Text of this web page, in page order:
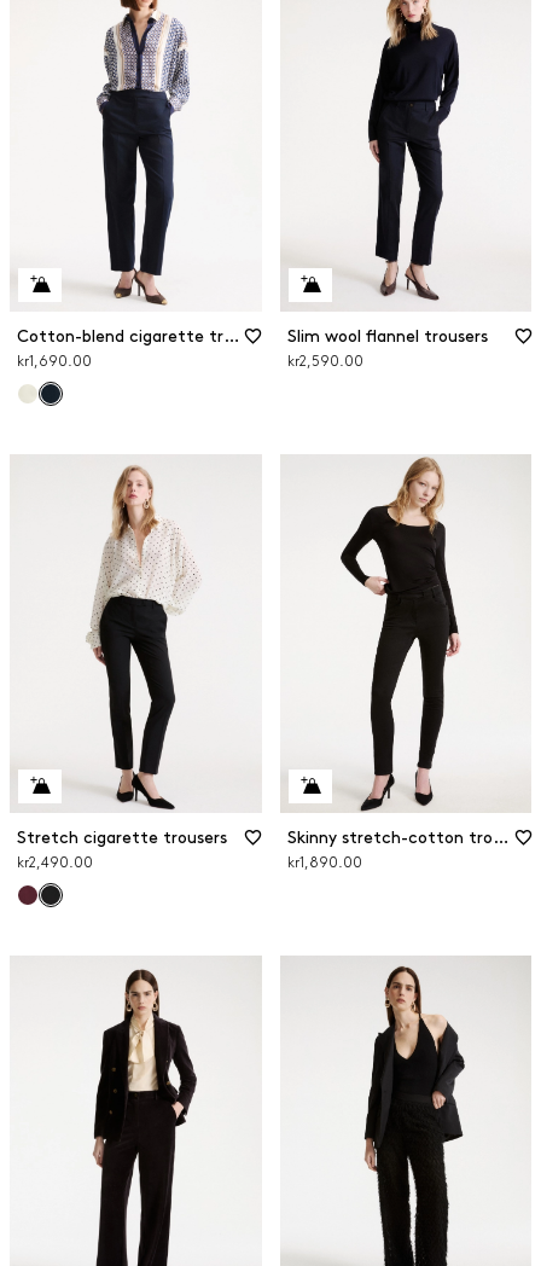
Cotton-blend cigarette trousers
kr1,690.00
Slim wool flannel trousers
kr2,590.00
Stretch cigarette trousers
kr2,490.00
Skinny stretch-cotton trousers
kr1,890.00